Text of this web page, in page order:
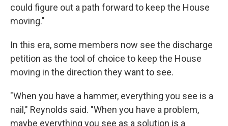
could figure out a path forward to keep the House
moving."
In this era, some members now see the discharge
petition as the tool of choice to keep the House
moving in the direction they want to see.
"When you have a hammer, everything you see is a
nail," Reynolds said. "When you have a problem,
maybe everything you see as a solution is a